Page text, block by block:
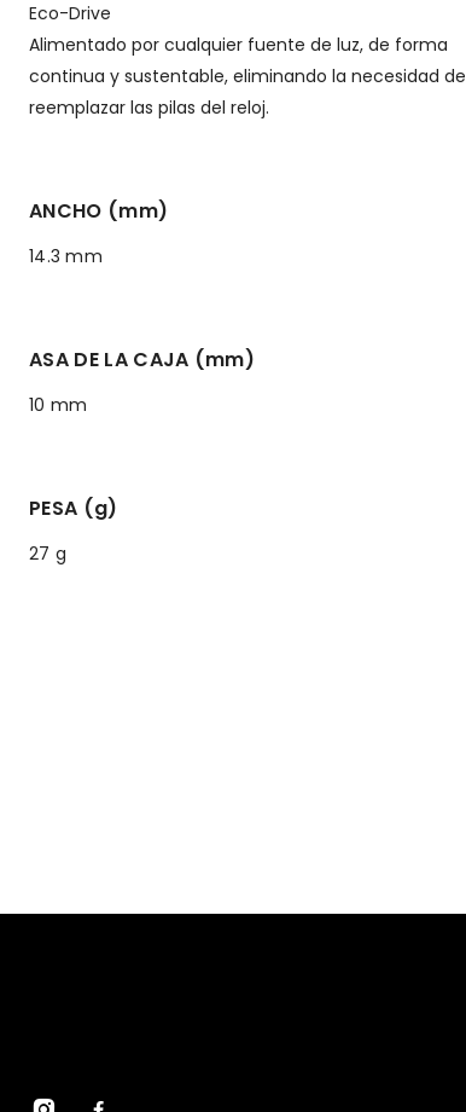
Eco-Drive
Alimentado por cualquier fuente de luz, de forma
continua y sustentable, eliminando la necesidad de
reemplazar las pilas del reloj.
ANCHO (mm)
14.3 mm
ASA DE LA CAJA (mm)
10 mm
PESA (g)
27 g